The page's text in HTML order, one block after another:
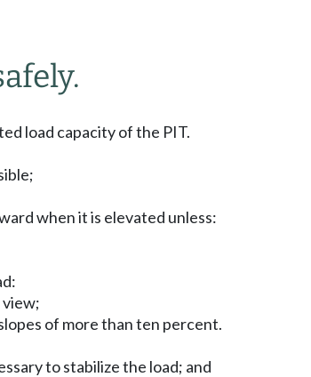
load capacity of the PIT.
when it is elevated unless:
of more than ten percent.
to stabilize the load; and